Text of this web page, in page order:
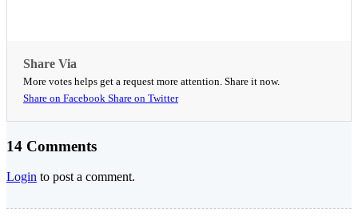
Share Via
More votes helps get a request more attention. Share it now.
Share on Facebook Share on Twitter
14 Comments
Login to post a comment.